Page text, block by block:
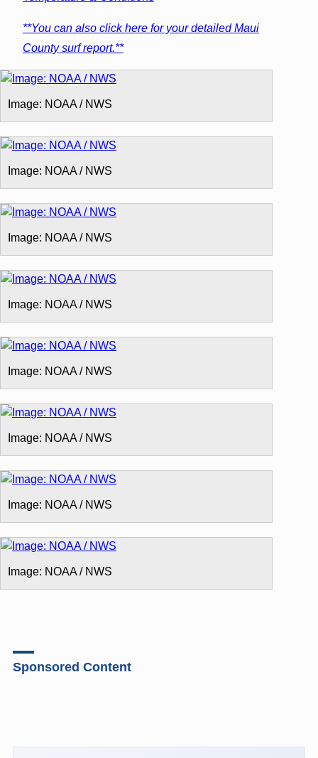
**You can also click here for your detailed Maui
County surf report.**
Image: NOAA / NWS
Image: NOAA / NWS
Image: NOAA / NWS
Image: NOAA / NWS
Image: NOAA / NWS
Image: NOAA / NWS
Image: NOAA / NWS
Image: NOAA / NWS
Sponsored Content